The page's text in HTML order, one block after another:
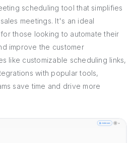
scheduling tool that simplifies
meetings. It's an ideal
those looking to automate their
improve the customer
like customizable scheduling links,
with popular tools,
save time and drive more